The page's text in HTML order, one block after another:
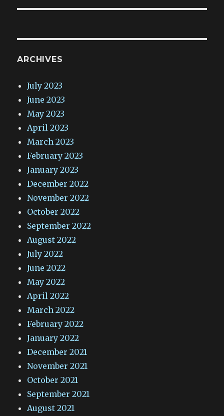
ARCHIVES
July 2023
June 2023
May 2023
April 2023
March 2023
February 2023
January 2023
December 2022
November 2022
October 2022
September 2022
August 2022
July 2022
June 2022
May 2022
April 2022
March 2022
February 2022
January 2022
December 2021
November 2021
October 2021
September 2021
August 2021